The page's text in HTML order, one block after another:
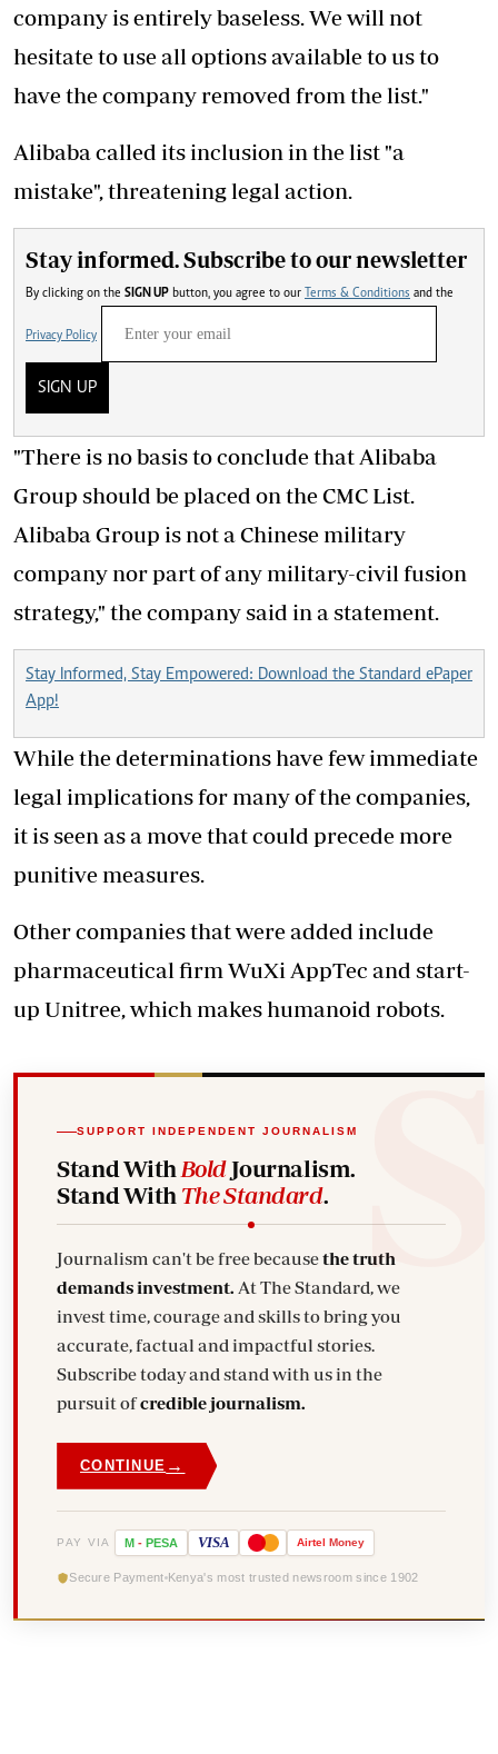
company is entirely baseless. We will not
hesitate to use all options available to us to
have the company removed from the list."
Alibaba called its inclusion in the list "a
mistake", threatening legal action.
Stay informed. Subscribe to our newsletter
By clicking on the SIGN UP button, you agree to our Terms & Conditions and the
Privacy Policy
SIGN UP
"There is no basis to conclude that Alibaba
Group should be placed on the CMC List.
Alibaba Group is not a Chinese military
company nor part of any military-civil fusion
strategy," the company said in a statement.
Stay Informed, Stay Empowered: Download the Standard ePaper
App!
While the determinations have few immediate
legal implications for many of the companies,
it is seen as a move that could precede more
punitive measures.
Other companies that were added include
pharmaceutical firm WuXi AppTec and start-
up Unitree, which makes humanoid robots.
SUPPORT INDEPENDENT JOURNALISM
Stand With BoldJournalism.
Stand With The Standard.
Journalism can't be free becausethe truth
demands investment.
invest time, courage and skills to bring you
accurate, factual and impactful stories.
Subscribe today and stand with us in the
pursuit ofcredible journalism.
CONTINUE →
PAY VIA M - PESA VISA Airtel Money
Secure Payment Kenya's most trusted newsroom since 1902